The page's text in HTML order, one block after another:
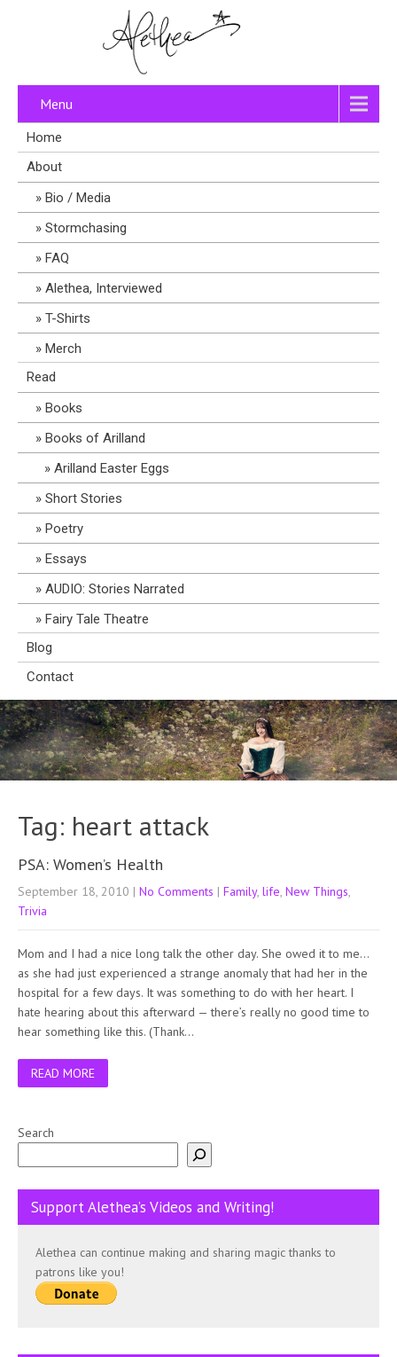
Menu
Home
About
Bio / Media
Stormchasing
FAQ
Alethea, Interviewed
T-Shirts
Merch
Read
Books
Books of Arilland
Arilland Easter Eggs
Short Stories
Poetry
Essays
AUDIO: Stories Narrated
Fairy Tale Theatre
Blog
Contact
Tag: heart attack
PSA: Women’s Health
September 18, 2010 | No Comments | Family, life New Things
Trivia
Mom and I had a nice long talk the other day. She owed it to me…
as she had just experienced a strange anomaly that had her in the
hospital for a few days. It was something to do with her heart. I
hate hearing about this afterward — there’s really no good time to
hear something like this. (Thank…
READ MORE
Search
Support Alethea’s Videos and Writing!
Alethea can continue making and sharing magic thanks to
patrons like you!